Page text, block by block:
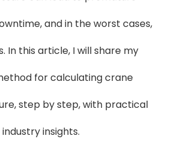
and in the worst cases,
In this article, I will share my
for calculating crane
step by step, with practical
insights.